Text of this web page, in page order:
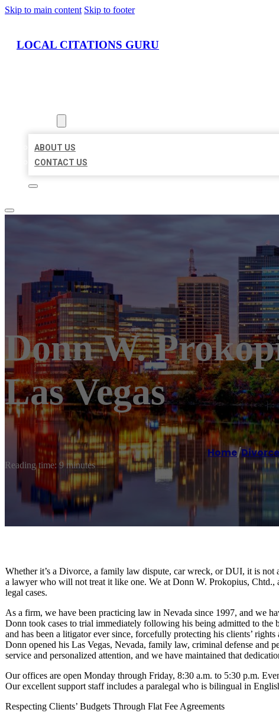
Skip to main content Skip to footer
LOCAL CITATIONS GURU
ABOUT US
CONTACT US
Donn W.
Las Vegas
Home/
Reading time: 9 minutes
Whether it’s a Divorce, a family law dispute, car wreck, or DUI, it is not
a lawyer who will not treat it like one. We at Donn W. Prokopius,
legal cases.
As a firm, we have been practicing law in Nevada since 1997, and we
Donn took cases to trial immediately following his being admitted to the
and has been a litigator ever since, forcefully protecting his clients’
Donn opened his Las Vegas, Nevada, family law, criminal defense and
service and personalized attention, and we have maintained that
Our offices are open Monday through Friday, 8:30 a.m. to 5:30 p.m.
Our excellent support staff includes a paralegal who is bilingual in
Respecting Clients’ Budgets Through Flat Fee Agreements